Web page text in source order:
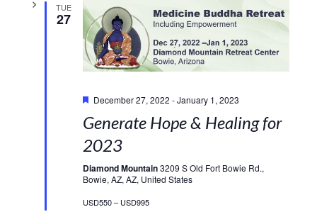
TUE
27
December 27, 2022 -January 1, 2023
Generate Hope & Healing for
2023
Diamond Mountain3209 S Old Fort Bowie Rd.,
Bowie, AZ, AZ, United States
USD550 – USD995